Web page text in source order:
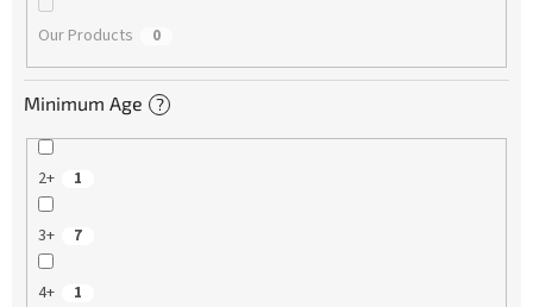
Our Products 0
Minimum Age ?
2+ 1
3+ 7
4+ 1